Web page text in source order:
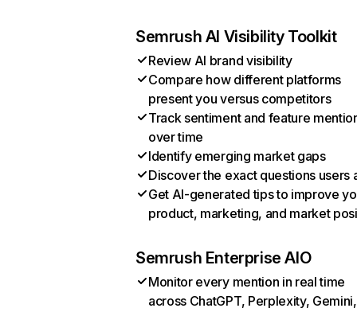
Semrush AI Visibility Toolkit
Review AI brand visibility
Compare how different platforms
present you versus competitors
Track sentiment and feature
over time
Identify emerging market gaps
Discover the exact questions users
Get AI-generated tips to improve
product, marketing, and market
Semrush Enterprise AIO
Monitor every mention in real time
across ChatGPT, Perplexity, Gemini,